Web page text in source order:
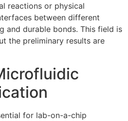
reactions or physical
between different
and durable bonds. This field is
the preliminary results are
for lab-on-a-chip